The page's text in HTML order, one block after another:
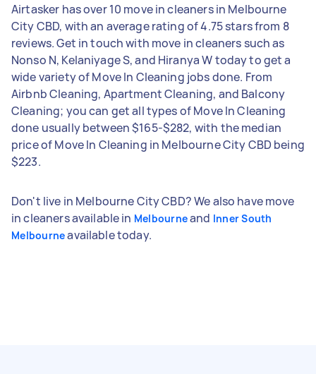
Airtasker has over 10 move in cleaners in Melbourne
City CBD, with an average rating of 4.75 stars from 8
reviews. Get in touch with move in cleaners such as
Nonso N, Kelaniyage S, and Hiranya W today to get a
wide variety of Move In Cleaning jobs done. From
Airbnb Cleaning, Apartment Cleaning, and Balcony
Cleaning; you can get all types of Move In Cleaning
done usually between $165-$282, with the median
price of Move In Cleaning in Melbourne City CBD being
$223.
Don't live in Melbourne City CBD? We also have move
in cleaners available in Melbourneand Inner South
Melbourneavailable today.